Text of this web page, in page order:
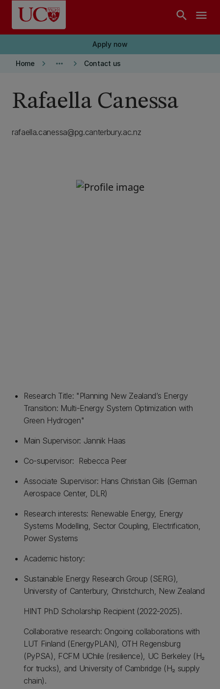
Skip to main content
search menu
Apply now
Home keyboard_arrow_right more_horiz keyboard_arrow_right Contact us
Rafaella Canessa
rafaella.canessa@pg.canterbury.ac.nz
Research Title: "Planning New Zealand’s Energy
Transition: Multi-Energy System Optimization with
Green Hydrogen"
Main Supervisor: Jannik Haas
Co-supervisor: Rebecca Peer
Associate Supervisor: Hans Christian Gils (German
Aerospace Center, DLR)
Research interests: Renewable Energy, Energy
Systems Modelling, Sector Coupling, Electrification,
Power Systems
Academic history:
Sustainable Energy Research Group (SERG),
University of Canterbury, Christchurch, New Zealand
HINT PhD Scholarship Recipient (2022-2025).
Collaborative research: Ongoing collaborations with
LUT Finland (EnergyPLAN), OTH Regensburg
(PyPSA), FCFM UChile (resilience), UC Berkeley (H₂
for trucks), and University of Cambridge (H₂ supply
chain).